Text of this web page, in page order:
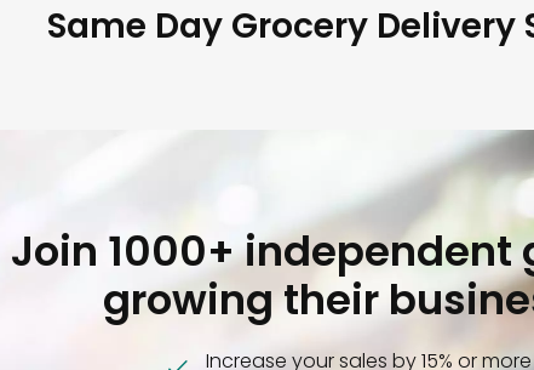
Same Day Grocery Delivery
Join 1000+ independent
growing their
Increase your sales by 15% or more